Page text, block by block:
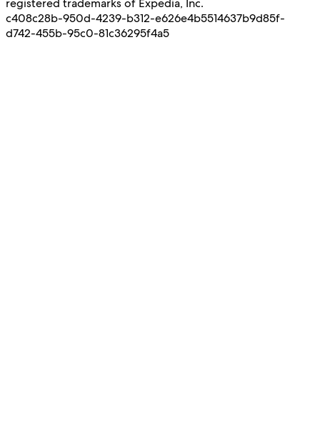
registered trademarks of Expedia, Inc.
c408c28b-950d-4239-b312-e626e4b5514637b9d85f-
d742-455b-95c0-81c36295f4a5